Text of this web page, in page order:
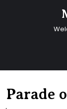
Parade